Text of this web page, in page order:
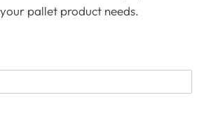
pallet product needs.